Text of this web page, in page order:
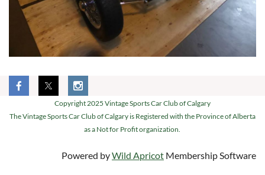
Copyright 2025 Vintage Sports Car Club of Calgary
The Vintage Sports Car Club of Calgary is Registered with the Province of Alberta
as a Not for Profit organization.
Powered byWild Apricot Membership Software